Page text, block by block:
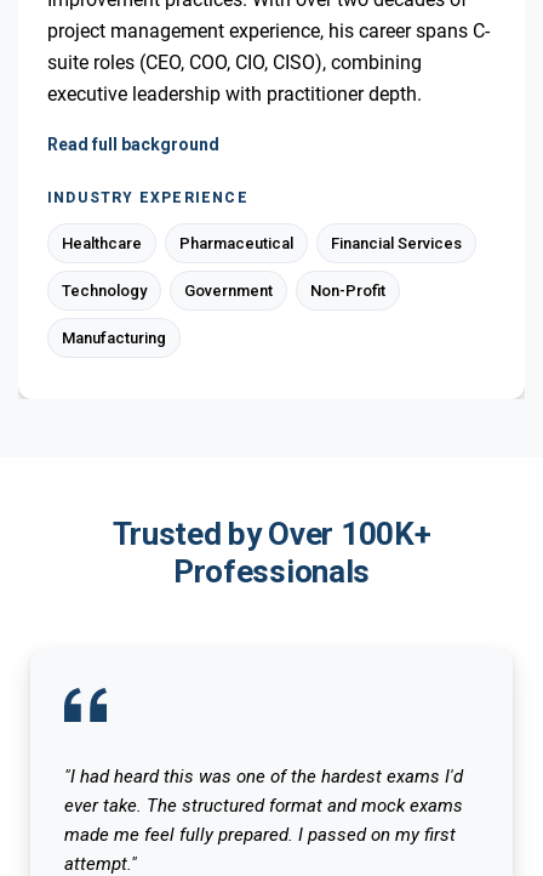
project management experience, his career spans C-
suite roles (CEO, COO, CIO, CISO), combining
executive leadership with practitioner depth.
Read full background
INDUSTRY EXPERIENCE
Healthcare Pharmaceutical Financial Services
Technology Government Non-Profit
Manufacturing
Trusted by Over 100K+
Professionals
"I had heard this was one of the hardest exams I'd
ever take. The structured format and mock exams
made me feel fully prepared. I passed on my first
attempt."